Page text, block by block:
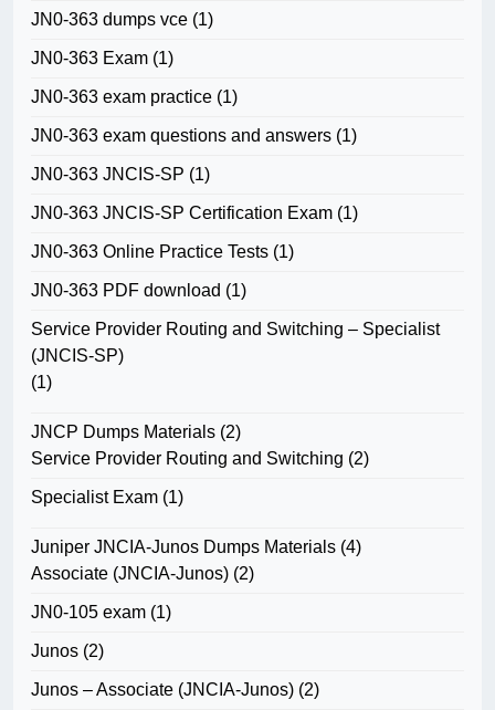
JN0-363 dumps vce (1)
JN0-363 Exam (1)
JN0-363 exam practice (1)
JN0-363 exam questions and answers (1)
JN0-363 JNCIS-SP (1)
JN0-363 JNCIS-SP Certification Exam (1)
JN0-363 Online Practice Tests (1)
JN0-363 PDF download (1)
Service Provider Routing and Switching – Specialist
(JNCIS-SP)
(1)
JNCP Dumps Materials (2)
Service Provider Routing and Switching (2)
Specialist Exam (1)
Juniper JNCIA-Junos Dumps Materials (4)
Associate (JNCIA-Junos) (2)
JN0-105 exam (1)
Junos (2)
Junos – Associate (JNCIA-Junos) (2)